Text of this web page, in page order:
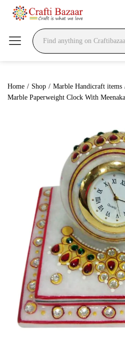
Home / Shop / Marble Handicraft items
Marble Paperweight Clock With